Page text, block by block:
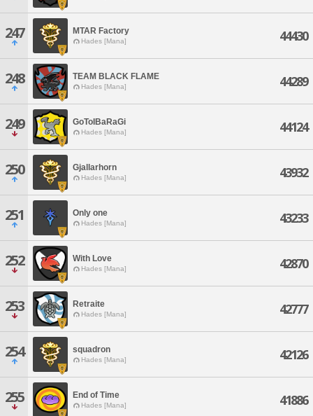
247 MTAR Factory
Hades [Mana] 44430
248 TEAM BLACK FLAME
Hades [Mana] 44289
249 GoToIBaRaGi
Hades [Mana] 44124
250 Gjallarhorn
Hades [Mana] 43932
251 Only one
Hades [Mana] 43233
252 With Love
Hades [Mana] 42870
253 Retraite
Hades [Mana] 42777
254 squadron
Hades [Mana] 42126
255 End of Time
Hades [Mana] 41886